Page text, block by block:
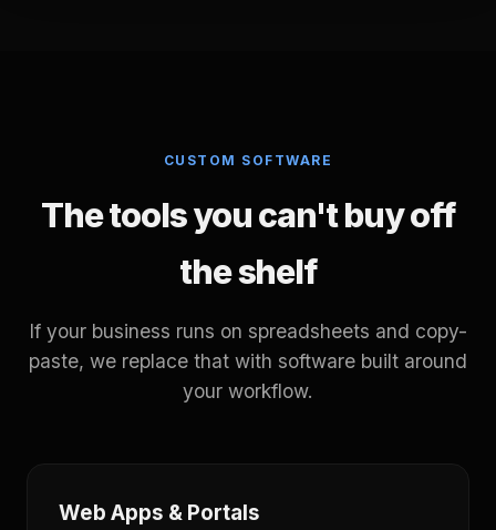
CUSTOM SOFTWARE
The tools you can't buy off
the shelf
If your business runs on spreadsheets and copy-
paste, we replace that with software built around
your workflow.
Web Apps & Portals